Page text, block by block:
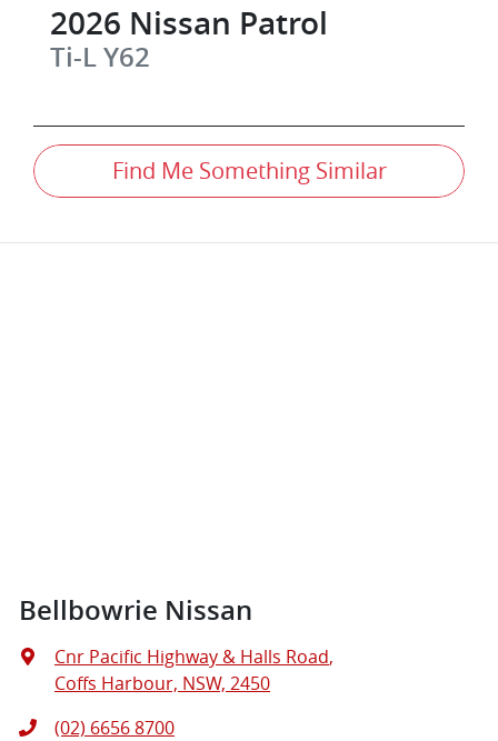
2026 Nissan Patrol
Ti-LY62
Find Me Something Similar
Bellbowrie Nissan
Cnr Pacific Highway & Halls Road,
Coffs Harbour, NSW, 2450
(02) 6656 8700